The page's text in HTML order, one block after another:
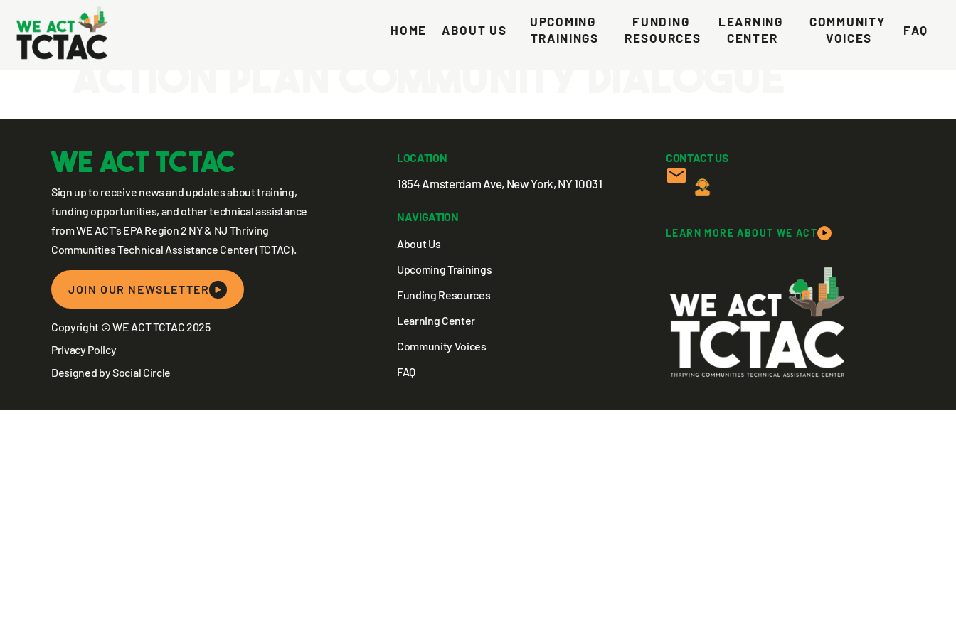
HOME ABOUT US
UPCOMING
TRAININGS
FUNDING
RESOURCES
LEARNING
CENTER
COMMUNITY
VOICES
FAQ
New Jersey Comprehensive Climate
WE ACT TCTAC
Sign up to receive news and updates about training,
funding opportunities, and other technical assistance
from WE ACT’s EPA Region 2 NY & NJ Thriving
Communities Technical Assistance Center (TCTAC).
JOIN OUR NEWSLETTER
Copyright © WE ACT TCTAC 2025
Privacy Policy
Designed by Social Circle
LOCATION
1854 Amsterdam Ave, New York, NY 10031
NAVIGATION
About Us
Upcoming Trainings
Funding Resources
Learning Center
Community Voices
FAQ
CONTACT US
LEARN MORE ABOUT WE ACT